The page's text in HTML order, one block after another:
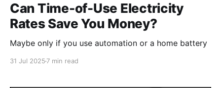
Can Time-of-Use Electricity
Rates Save You Money?
Maybe only if you use automation or a home battery
31 Jul 2025 7 min read